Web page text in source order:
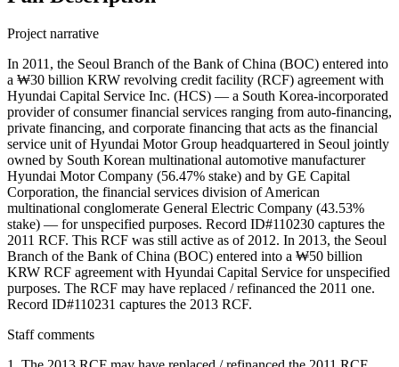
Project narrative
In 2011, the Seoul Branch of the Bank of China (BOC) entered into
a ₩30 billion KRW revolving credit facility (RCF) agreement with
Hyundai Capital Service Inc. (HCS) — a South Korea-incorporated
provider of consumer financial services ranging from auto-financing,
private financing, and corporate financing that acts as the financial
service unit of Hyundai Motor Group headquartered in Seoul jointly
owned by South Korean multinational automotive manufacturer
Hyundai Motor Company (56.47% stake) and by GE Capital
Corporation, the financial services division of American
multinational conglomerate General Electric Company (43.53%
stake) — for unspecified purposes. Record ID#110230 captures the
2011 RCF. This RCF was still active as of 2012. In 2013, the Seoul
Branch of the Bank of China (BOC) entered into a ₩50 billion
KRW RCF agreement with Hyundai Capital Service for unspecified
purposes. The RCF may have replaced / refinanced the 2011 one.
Record ID#110231 captures the 2013 RCF.
Staff comments